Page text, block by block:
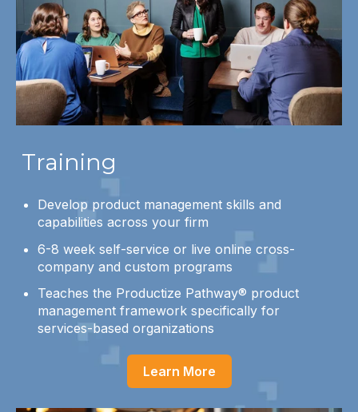
Training
Develop product management skills and
capabilities across your firm
6-8 week self-service or live online cross-
company and custom programs
Teaches the Productize Pathway® product
management framework specifically for
services-based organizations
Learn More